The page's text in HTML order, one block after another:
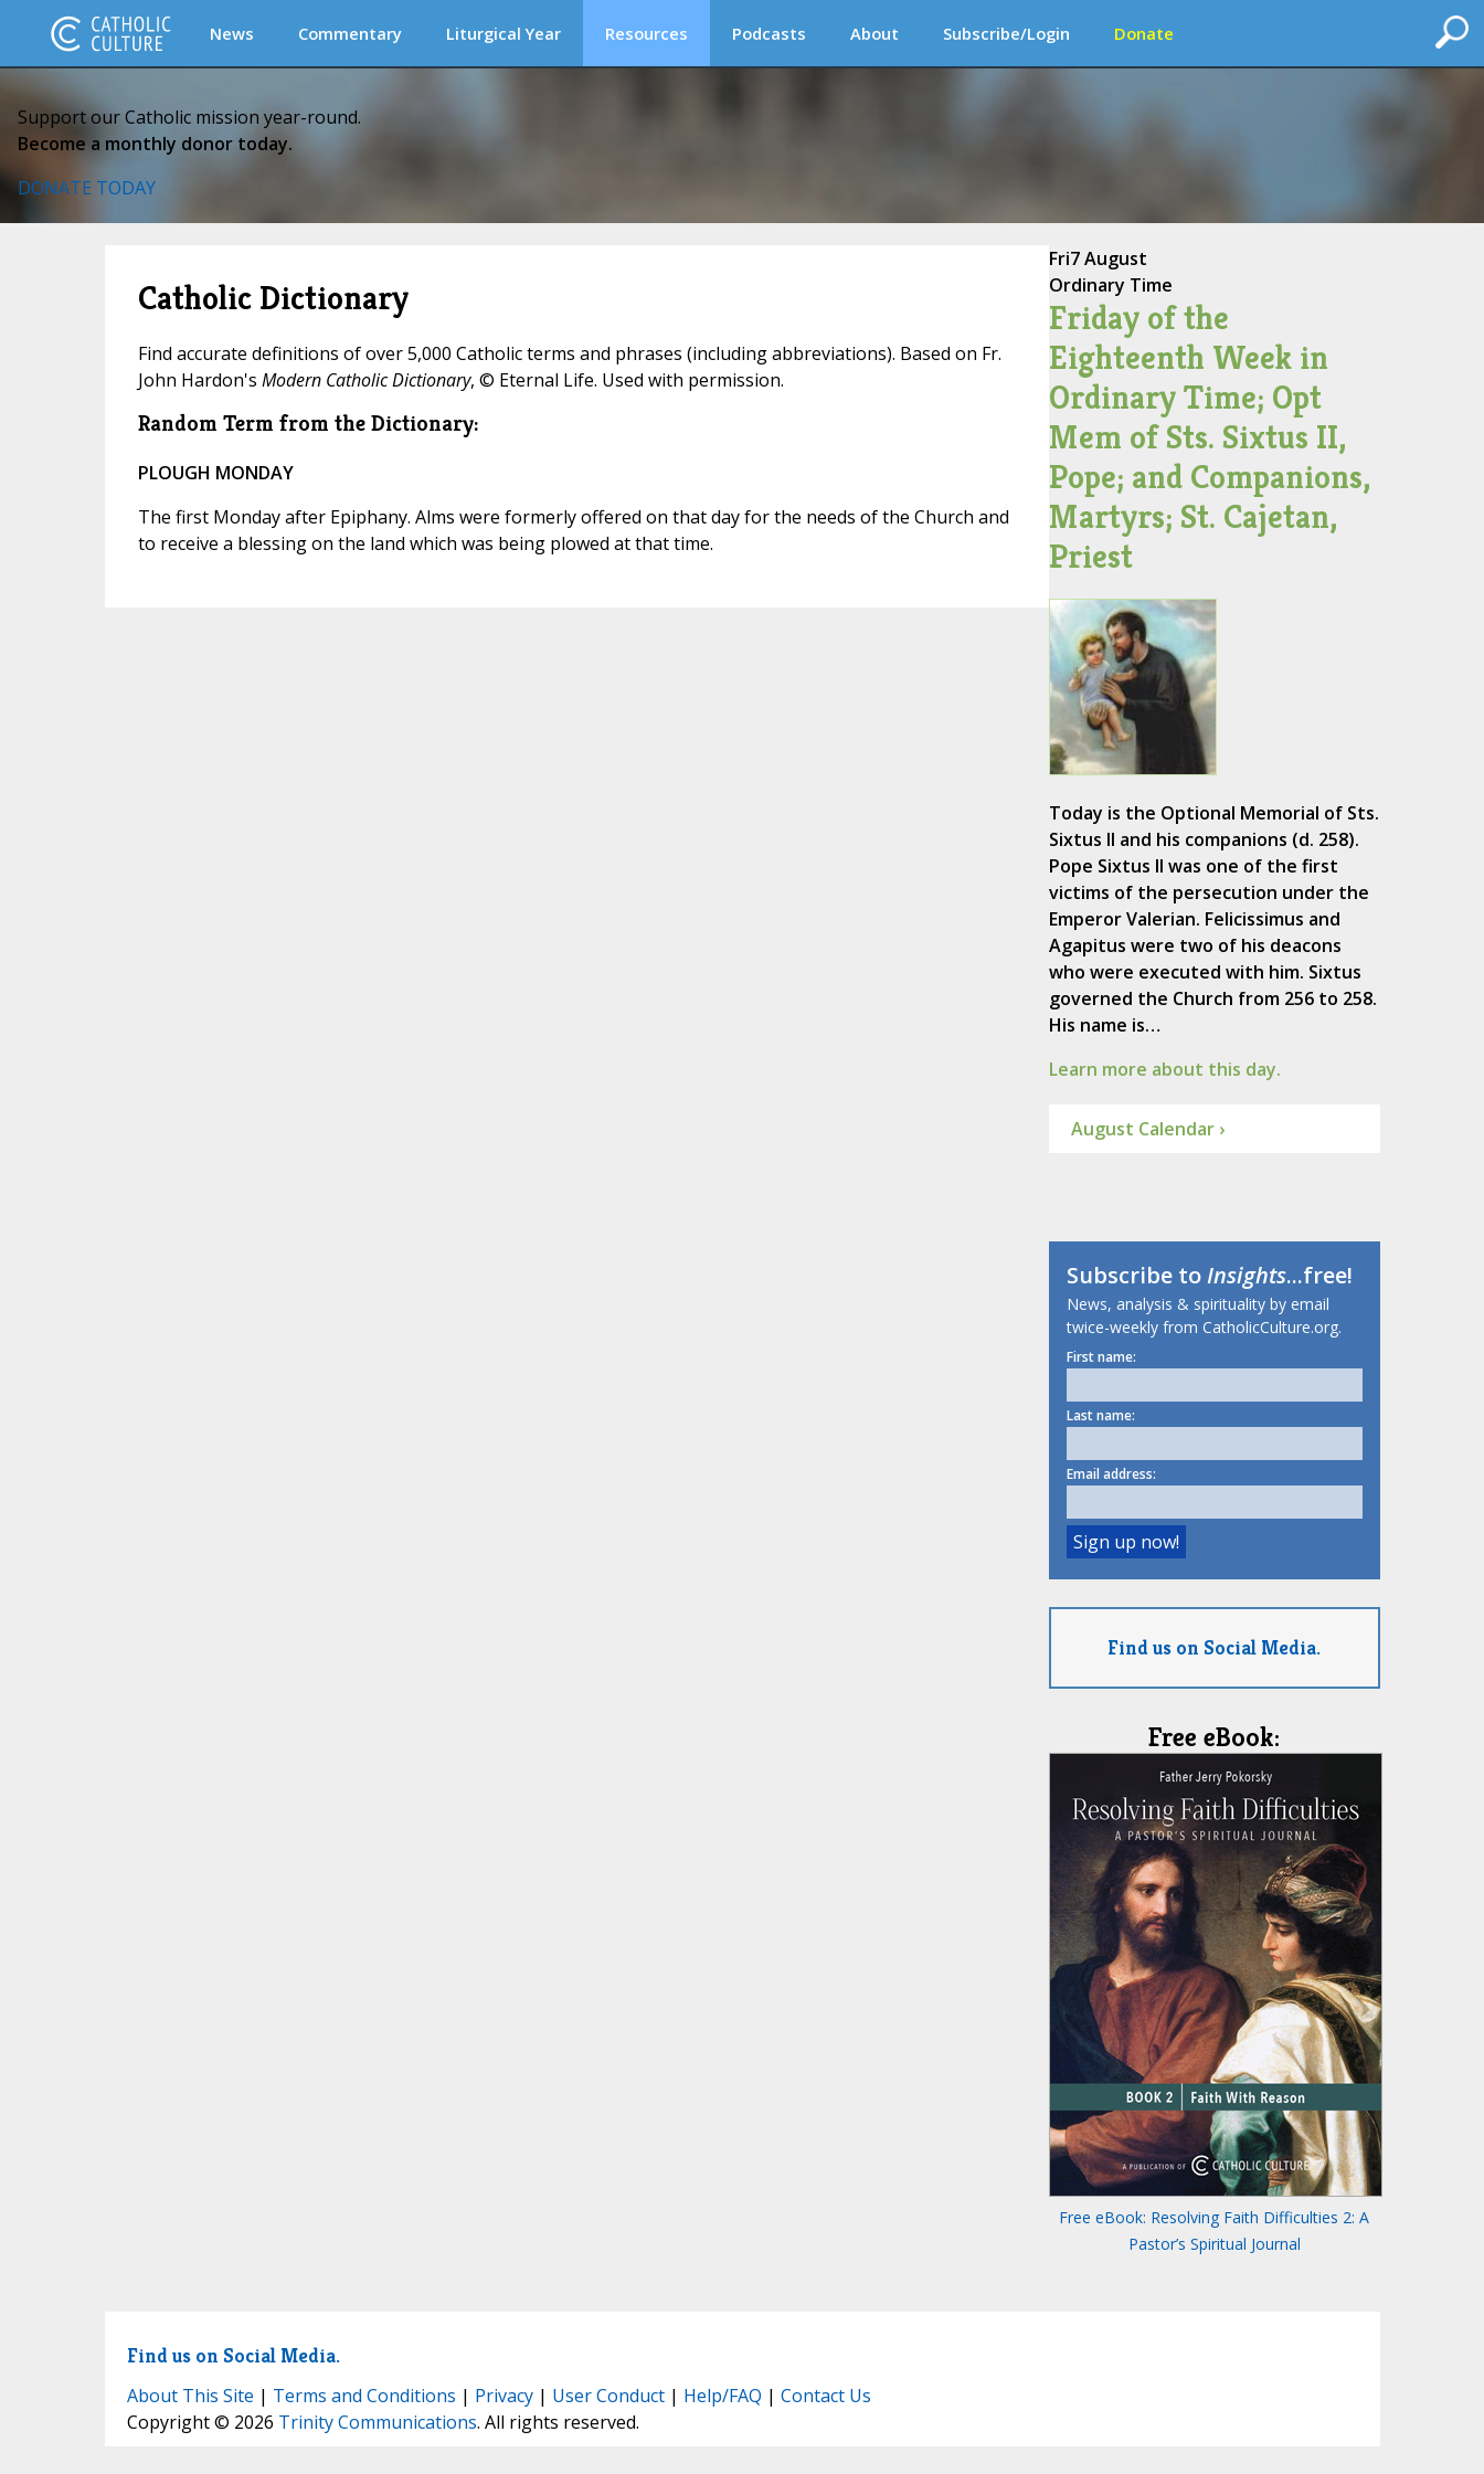
News Commentary Liturgical Year Resources Podcasts About Subscribe/Login Donate
Support our Catholic mission year-round.
Become a monthly donor today.
DONATE TODAY
Catholic Dictionary
Find accurate definitions of over 5,000 Catholic terms and phrases (including abbreviations). Based on Fr.
John Hardon's Modern Catholic Dictionary, © Eternal Life. Used with permission.
Random Term from the Dictionary:
PLOUGH MONDAY
The first Monday after Epiphany. Alms were formerly offered on that day for the needs of the Church and
to receive a blessing on the land which was being plowed at that time.
Fri7 August
Ordinary Time
Friday of the
Eighteenth Week in
Ordinary Time; Opt
Mem of Sts. Sixtus II,
Pope; and Companions,
Martyrs; St. Cajetan,
Priest
Today is the Optional Memorial of Sts.
Sixtus II and his companions (d. 258).
Pope Sixtus II was one of the first
victims of the persecution under the
Emperor Valerian. Felicissimus and
Agapitus were two of his deacons
who were executed with him. Sixtus
governed the Church from 256 to 258.
His name is…
Learn more about this day.
August Calendar ›
Subscribe toInsights...free!
News, analysis & spirituality by email
twice-weekly from CatholicCulture.org.
First name:
Last name:
Email address:
Find us on Social Media.
Free eBook:
Free eBook: Resolving Faith Difficulties 2: A
Pastor’s Spiritual Journal
Find us on Social Media.
About This Site | Terms and Conditions | Privacy| User Conduct| Help/FAQ | Contact Us
Copyright © 2026 Trinity Communications. All rights reserved.